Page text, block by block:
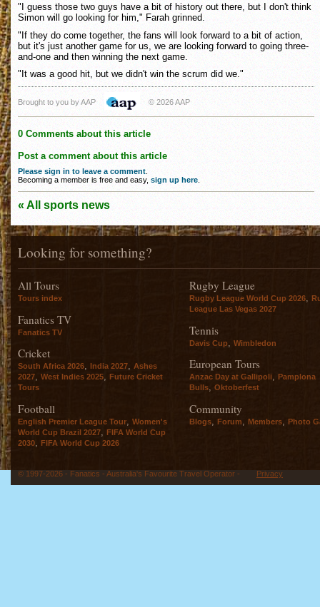
"I guess those two guys have a bit of history out there, but I don't think
Simon will go looking for him," Farah grinned.
"If they do come together, the fans will look forward to a bit of action,
but it's just another game for us, we are looking forward to going three-
and-one and then winning the next game.
"It was a good hit, but we didn't win the scrum did we."
Brought to you by AAP © 2026 AAP
0 Comments about this article
Post a comment about this article
Please sign in to leave a comment
Becoming a member is free and easy, sign up here
« All sports news
Looking for something?
All Tours
Tours index
Fanatics TV
Fanatics TV
Cricket
South Africa 2026, India 2027, Ashes
2027, West Indies 2025, Future Cricket
Tours
Football
English Premier League Tour, Women's
World Cup Brazil 2027, FIFA World Cup
2030, FIFA World Cup 2026
Rugby League
Rugby League World Cup 2026
League Las Vegas 2027
Tennis
Davis Cup Wimbledon
European Tours
Anzac Day at Gallipoli, Pamplona
Bulls, Oktoberfest
Community
Blogs, Forum, Members, Photo
© 1997-2026 - Fanatics - Australia's Favourite Travel Operator - Privacy